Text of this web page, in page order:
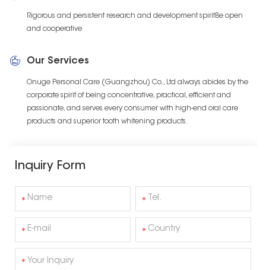
Rigorous and persistent research and development spiritBe open
and cooperative
Our Services
Onuge Personal Care (Guangzhou) Co., Ltd always abides by the
corporate spirit of being concentrative, practical, efficient and
passionate, and serves every consumer with high-end oral care
products and superior tooth whitening products.
Inquiry Form